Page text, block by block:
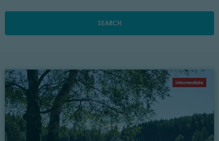
SEARCH
Intermediate